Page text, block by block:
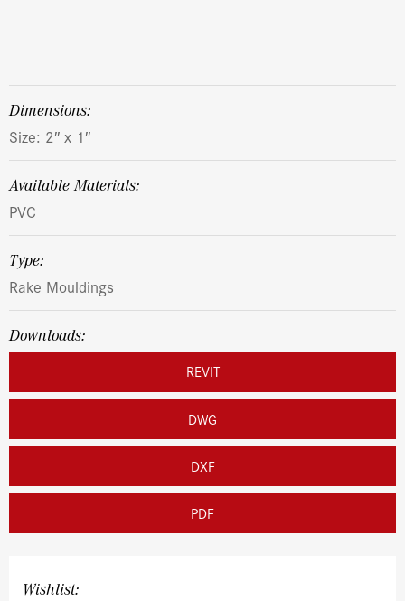
dimensions:
Size: 2″ x 1″
Available Materials:
PVC
Type:
Rake Mouldings
Downloads:
REVIT
DWG
DXF
PDF
Wishlist: